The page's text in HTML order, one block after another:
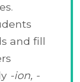
and fill
-ion, -